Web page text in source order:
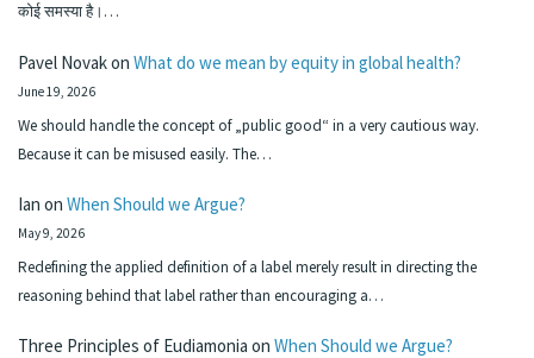
कोई समस्या है।…
Pavel Novakon What do we mean by equity in global health?
June 19, 2026
We should handle the concept of „public good“ in a very cautious way.
Because it can be misused easily. The…
Ian on When Should we Argue?
May 9, 2026
Redefining the applied definition of a label merely result in directing the
reasoning behind that label rather than encouraging a…
Three Principles of Eudiamonia on When Should we Argue?